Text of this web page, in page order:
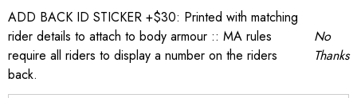
ADD BACK ID STICKER +$30: Printed with matching
rider details to attach to body armour :: MA rules
require all riders to display a number on the riders
back.
No
Thanks